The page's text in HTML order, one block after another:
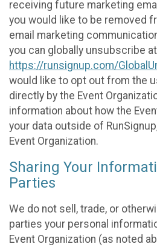
receiving future marketing
you would like to be removed
email marketing
you can globally unsubscribe at
https://runsignup.com/
would like to opt out from the
directly by the Event
information about how the
your data outside of
Event Organization.
Sharing Your
Parties
We do not sell, trade, or
parties your personal
Event Organization (as noted